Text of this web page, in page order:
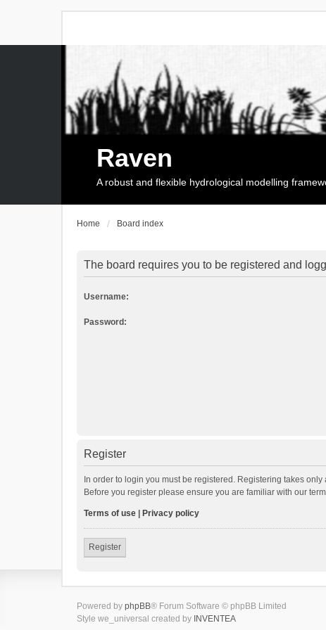
Raven
A robust and flexible hydrological modelling
Home Board index
The board requires you to be registered and
Username:
Password:
Register
In order to login you must be registered. Registering takes
Before you register please ensure you are familiar with our
Terms of use Privacy policy
Register
Powered by phpBB® Forum Software © phpBB Limited
Style we_universal created by INVENTEA